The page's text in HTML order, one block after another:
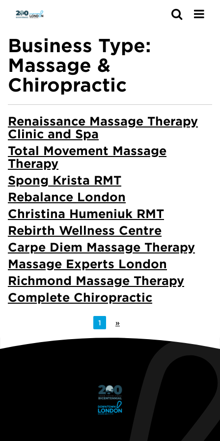
Business Type:
Massage &
Chiropractic
Renaissance Massage Therapy
Clinic and Spa
Total Movement Massage
Therapy
Spong Krista RMT
Rebalance London
Christina Humeniuk RMT
Rebirth Wellness Centre
Carpe Diem Massage Therapy
Massage Experts London
Richmond Massage Therapy
Complete Chiropractic
1 »